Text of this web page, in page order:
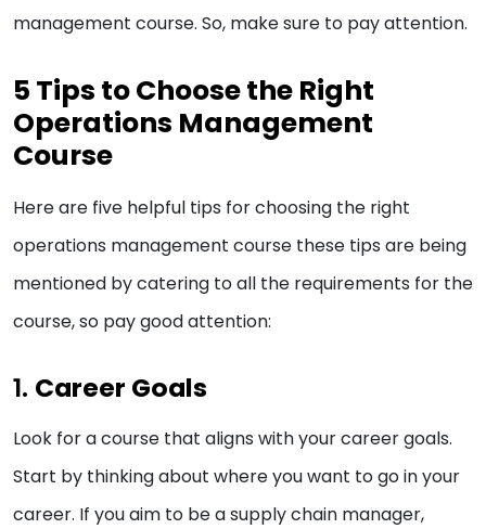
management course. So, make sure to pay attention.
5 Tips to Choose the Right
Operations Management
Course
Here are five helpful tips for choosing the right
operations management course these tips are being
mentioned by catering to all the requirements for the
course, so pay good attention:
1. Career Goals
Look for a course that aligns with your career goals.
Start by thinking about where you want to go in your
career. If you aim to be a supply chain manager,